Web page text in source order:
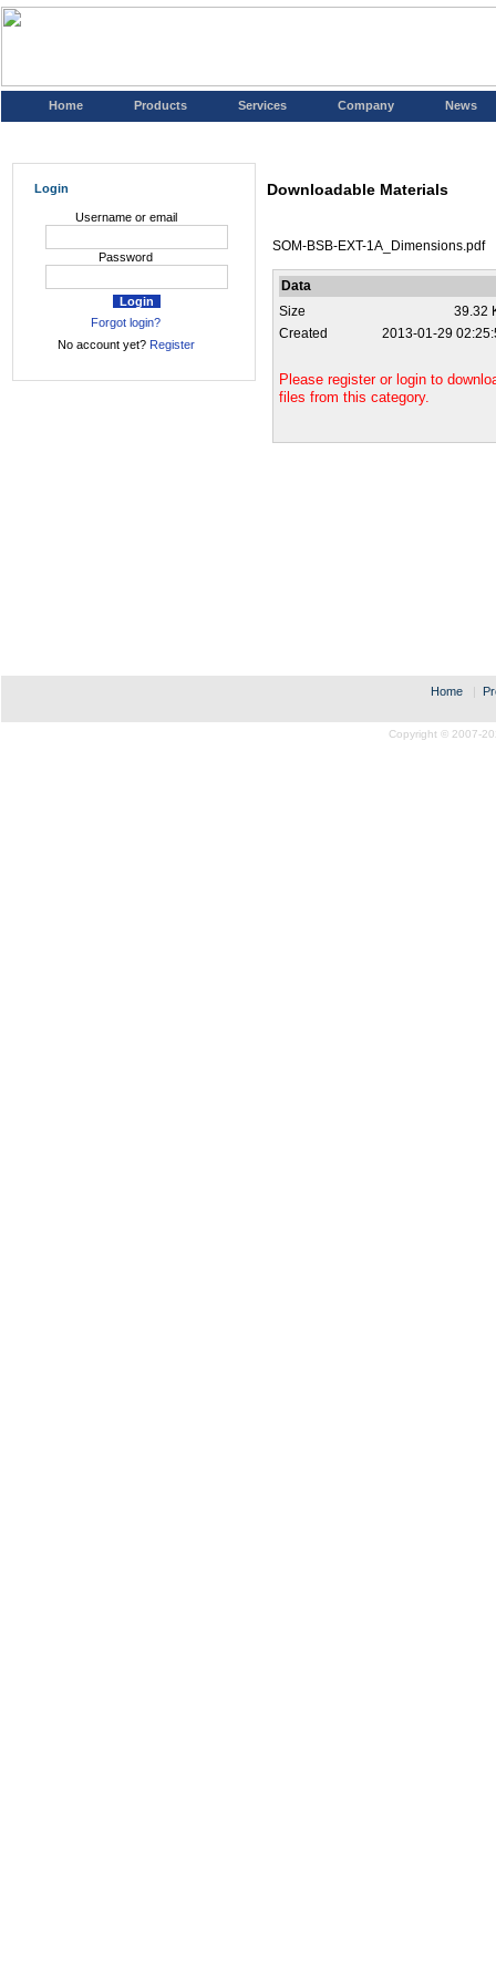
Home Products Services Company News
Login
Username or email
Password
Forgot login?
No account yet? Register
Downloadable Materials
SOM-BSB-EXT-1A_Dimensions.pdf
Data
Size
39.32
Created
2013-01-29
Please register or login to
files from this category.
Home |
Copyright © 2007-